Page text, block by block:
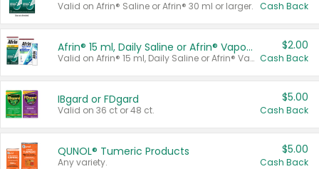
Valid on Afrin® Saline or Afrin® 30 ml or larger. Cash Back
Afrin® 15 ml, Daily Saline or Afrin® Vapor Burst™ Inhaler Sticks
Valid on Afrin® 15 ml, Daily Saline or Afrin® Vapor Burst™ Inhaler Sticks.
$2.00
Cash Back
IBgard or FDgard
Valid on 36 ct or 48 ct.
$5.00
Cash Back
QUNOL® Tumeric Products
Any variety.
$5.00
Cash Back